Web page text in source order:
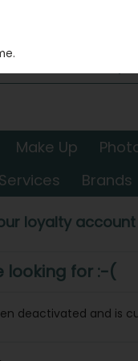
Make Up
Services Brands
loyalty
looking for :-(
deactivated and is